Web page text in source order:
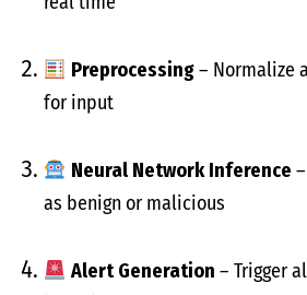
Preprocessing– Normalize
for input
Neural Network Inference
as benign or malicious
Alert Generation – Trigger